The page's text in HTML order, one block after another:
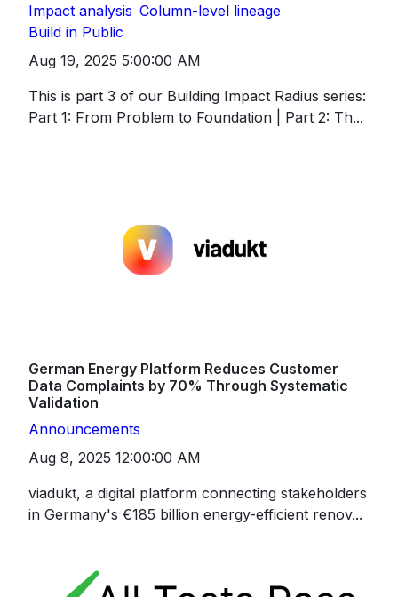
Impact analysis Column-level lineage
Build in Public
Aug 19, 2025 5:00:00 AM
This is part 3 of our Building Impact Radius series:
Part 1: From Problem to Foundation | Part 2: Th...
German Energy Platform Reduces Customer
Data Complaints by 70% Through Systematic
Validation
Announcements
Aug 8, 2025 12:00:00 AM
viadukt, a digital platform connecting stakeholders
in Germany's €185 billion energy-efficient renov...